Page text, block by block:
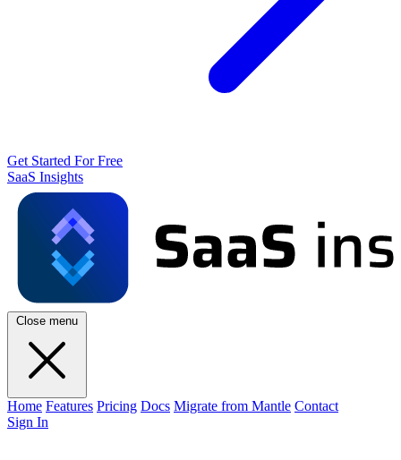
Get Started For Free
SaaS Insights
Close menu
Home Features Pricing Docs Migrate from Mantle Contact
Sign In